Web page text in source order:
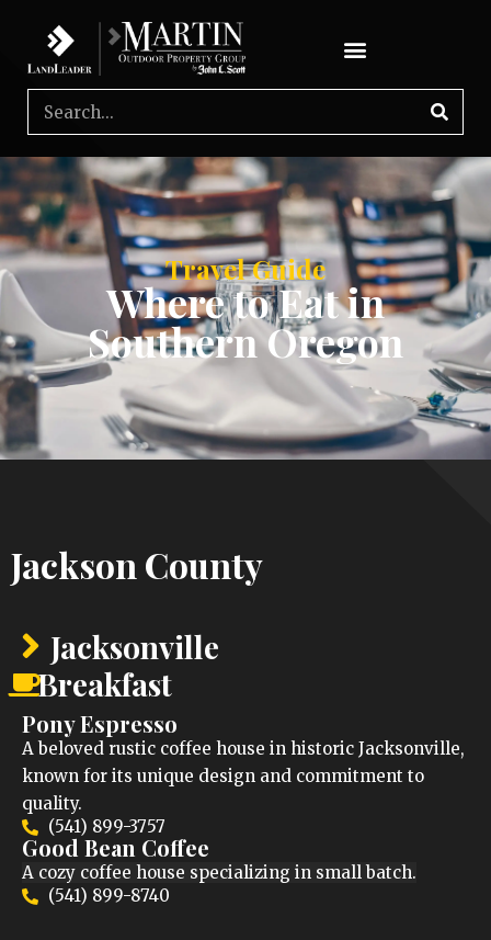
Travel Guide
Where to Eat in
Southern Oregon
Jackson County
Jacksonville
Breakfast
Pony Espresso
A beloved rustic coffee house in historic Jacksonville,
known for its unique design and commitment to
quality.
(541) 899-3757
Good Bean Coffee
A cozy coffee house specializing in small batch.
(541) 899-8740